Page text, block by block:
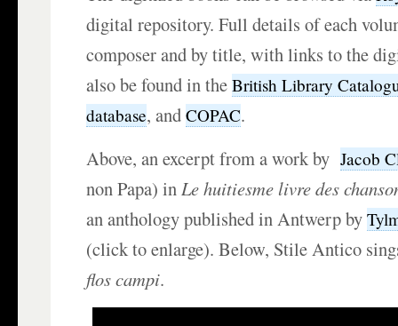
digital repository. Full details of each
composer and by title, with links to the
also be found in theBritish Library
database, andCOPAC.
Above, an excerpt from a work byJacob
non Papa) inLe huitiesme livre des
an anthology published in Antwerp by
(click to enlarge). Below, Stile Antico
flos campi.